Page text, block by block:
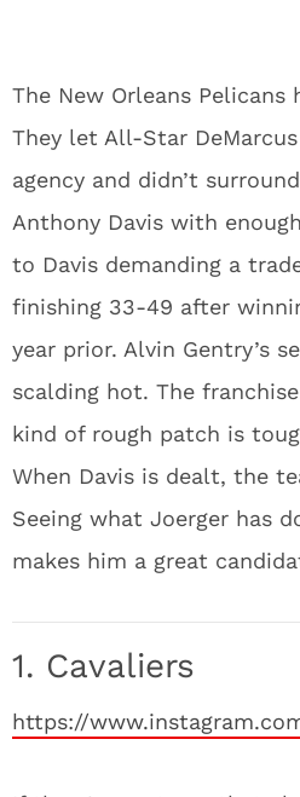
The New Orleans Pelicans
They let All-Star
agency and didn’t
Anthony Davis with
to Davis demanding a
finishing 33-49 after
year prior. Alvin Gentry’s
scalding hot. The
kind of rough patch is
When Davis is dealt, the
Seeing what Joerger has
makes him a great
1. Cavaliers
https://